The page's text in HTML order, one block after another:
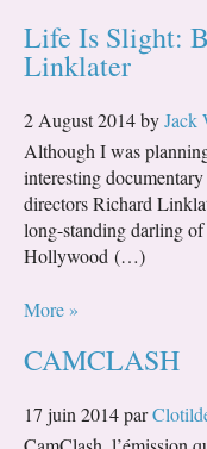
Life Is Slight:
Linklater
2 August 2014 byJack
Although I was
interesting
directors Richard
long-standing darling
Hollywood (…)
More »
CAMCLASH
17 juin 2014 par